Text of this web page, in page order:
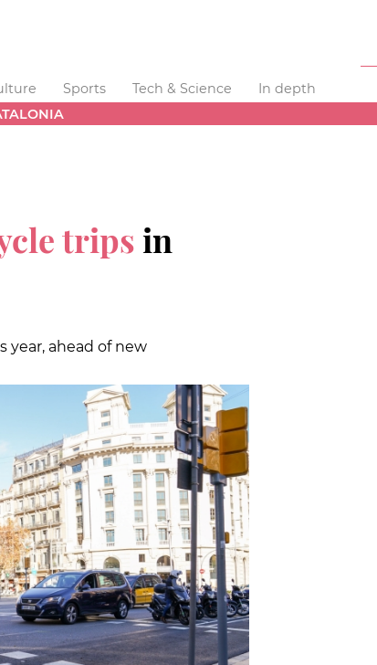
Sports Tech & Science
In depth
tripsin
year, ahead of new